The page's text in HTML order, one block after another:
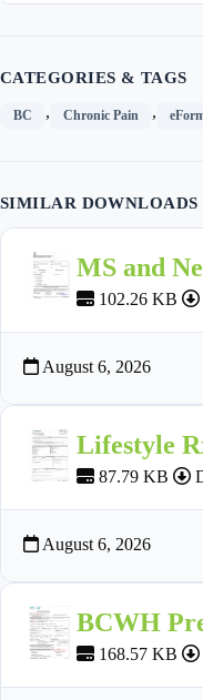
CATEGORIES & TAGS
BC , Chronic Pain ,
SIMILAR DOWNLOADS
MS and
102.26 KB
August 6, 2026
Lifestyle
87.79 KB
August 6, 2026
BCWH
168.57 KB